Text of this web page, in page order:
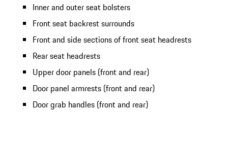
Inner and outer seat bolsters
Front seat backrest surrounds
Front and side sections of front seat headrests
Rear seat headrests
Upper door panels (front and rear)
Door panel armrests (front and rear)
Door grab handles (front and rear)